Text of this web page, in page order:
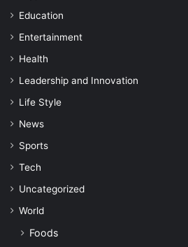
Education
Entertainment
Health
Leadership and Innovation
Life Style
News
Sports
Tech
Uncategorized
World
Foods